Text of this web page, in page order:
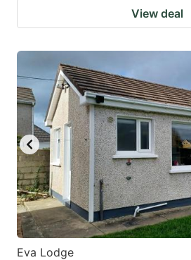
View deal
Eva Lodge